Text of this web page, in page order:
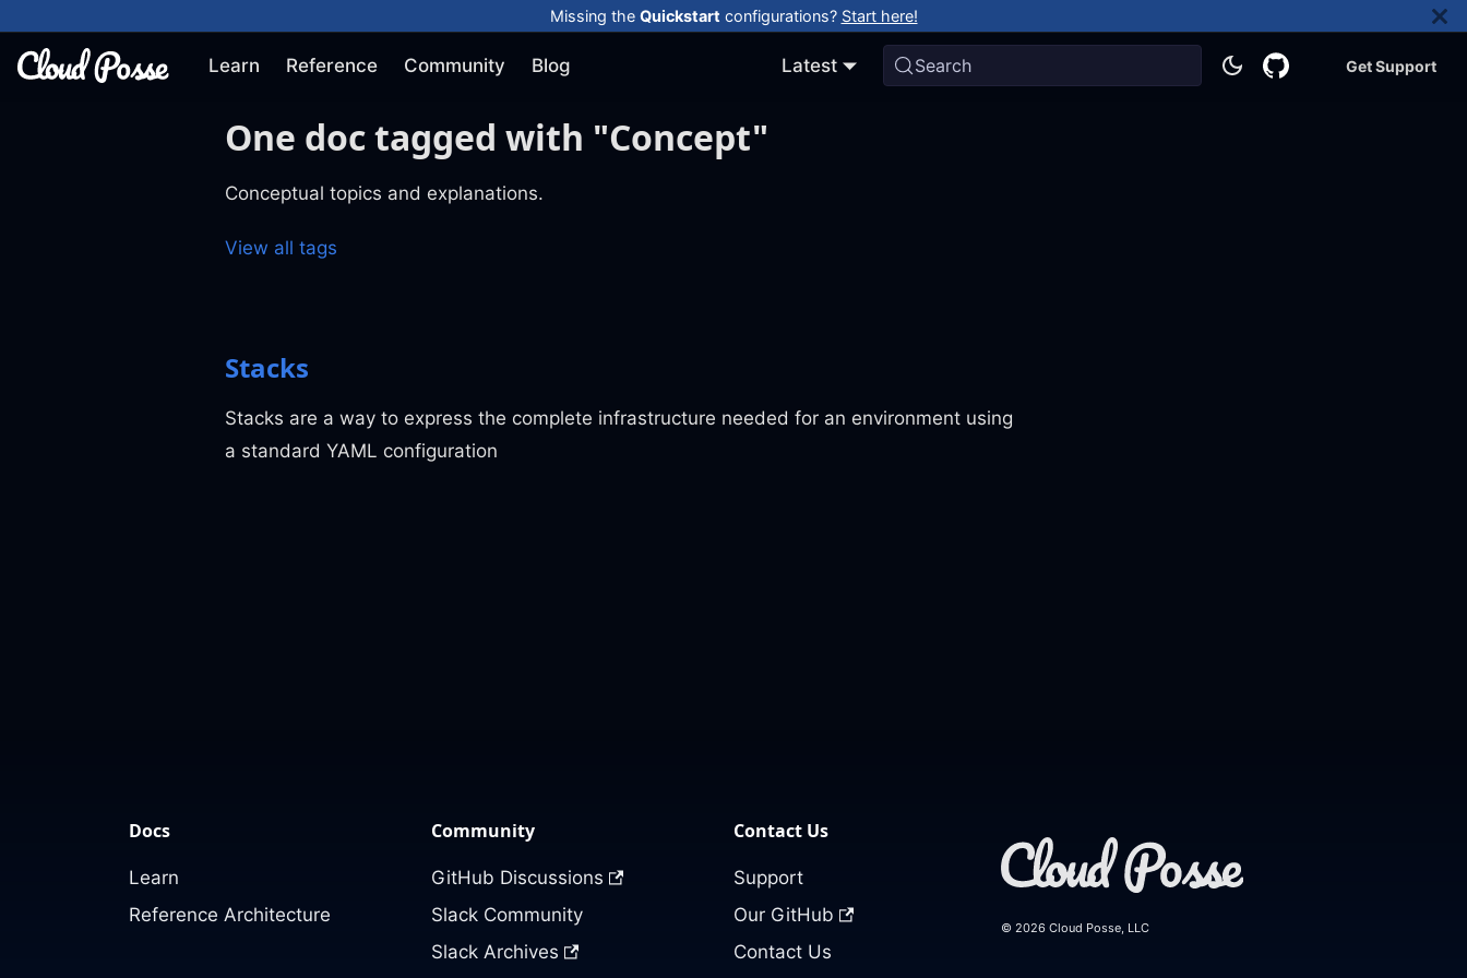
Missing the Quickstart configurations? Start here!
Learn Reference Community Blog Latest Search Get Support
One doc tagged with "Concept"
Conceptual topics and explanations.
View all tags
Stacks
Stacks are a way to express the complete infrastructure needed for an environment using
a standard YAML configuration
Docs
Learn
Reference Architecture
Community
GitHub Discussions
Slack Community
Slack Archives
Contact Us
Support
Our GitHub
Contact Us
© 2026 Cloud Posse, LLC